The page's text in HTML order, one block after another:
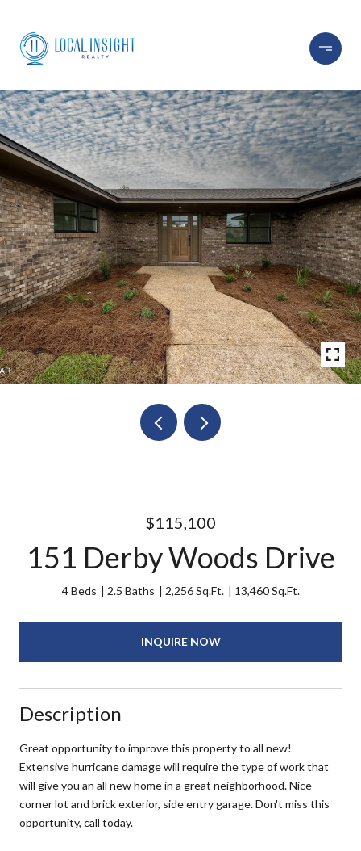
$115,100
151 Derby Woods Drive
4 Beds 2.5 Baths 2,256 Sq.Ft. 13,460 Sq.Ft.
INQUIRE NOW
Description
Great opportunity to improve this property to all new!
Extensive hurricane damage will require the type of work that
will give you an all new home in a great neighborhood. Nice
corner lot and brick exterior, side entry garage. Don't miss this
opportunity, call today.